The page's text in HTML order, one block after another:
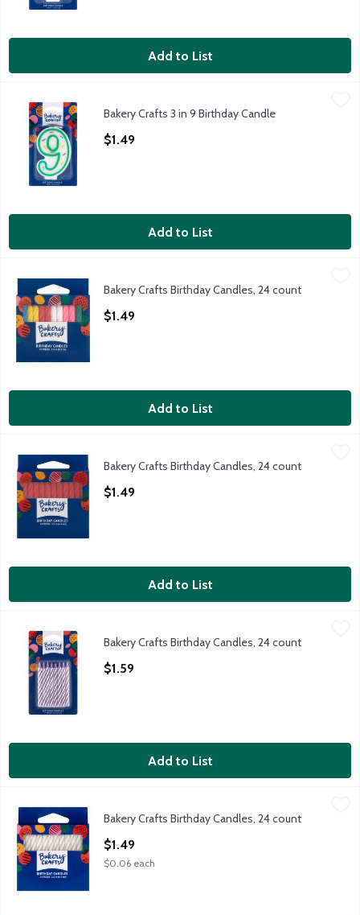
Add to List
Bakery Crafts 3 in 9 Birthday Candle
Bakery Crafts 3 in 9 Birthday Candle
Bakery Crafts
Bakery Crafts 3 in 9 Birthday Candle
$1.49
Add to List
Bakery Crafts Birthday Candles, 24 count
Bakery Crafts Birthday Candles, 24 count
Bakery Crafts
Bakery Crafts Birthday Candles, 24 count
$1.49
Add to List
Bakery Crafts Birthday Candles, 24 count
Bakery Crafts Birthday Candles, 24 count
Bakery Crafts
Bakery Crafts Birthday Candles, 24 count
$1.49
Add to List
Bakery Crafts Birthday Candles, 24 count
Bakery Crafts Birthday Candles, 24 count
Bakery Crafts
Bakery Crafts Birthday Candles, 24 count
$1.59
Add to List
Bakery Crafts Birthday Candles, 24 count
Bakery Crafts Birthday Candles, 24 count
Bakery Crafts
Bakery Crafts Birthday Candles, 24 count
$1.49
$0.06 each